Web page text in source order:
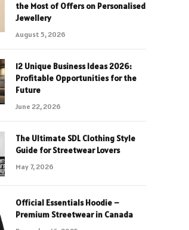
the Most of Offers on Personalised
Jewellery
August 5, 2026
12 Unique Business Ideas 2026:
Profitable Opportunities for the
Future
June 22, 2026
The Ultimate SDL Clothing Style
Guide for Streetwear Lovers
May 7, 2026
Official Essentials Hoodie –
Premium Streetwear in Canada